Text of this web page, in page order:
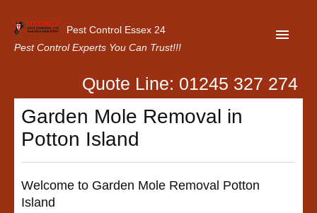
Pest Control Essex 24
Pest Control Experts You Can Trust!!!
Home
About Us
Contact Us
Our Customer Reviews
Quote Line: 01245 327 274
Garden Mole Removal in
Potton Island
Welcome to Garden Mole Removal Potton
Island